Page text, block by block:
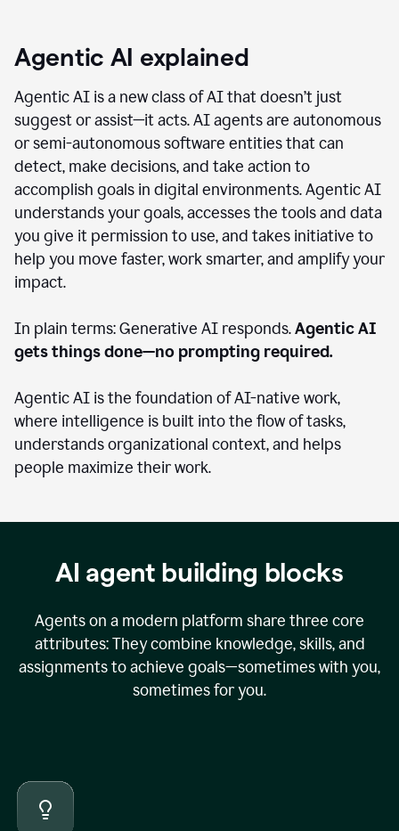
Agentic AI explained
Agentic AI is a new class of AI that doesn’t just
suggest or assist—it acts. AI agents are autonomous
or semi-autonomous software entities that can
detect, make decisions, and take action to
accomplish goals in digital environments. Agentic AI
understands your goals, accesses the tools and data
you give it permission to use, and takes initiative to
help you move faster, work smarter, and amplify your
impact.
In plain terms: Generative AI responds.Agentic AI
gets things done—no prompting required.
Agentic AI is the foundation of AI-native work,
where intelligence is built into the flow of tasks,
understands organizational context, and helps
people maximize their work.
AI agent building blocks
Agents on a modern platform share three core
attributes: They combine knowledge, skills, and
assignments to achieve goals—sometimes with you,
sometimes for you.